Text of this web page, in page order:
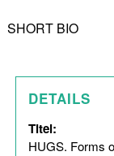
SHORT BIO
DETAILS
Titel:
HUGS. Forms